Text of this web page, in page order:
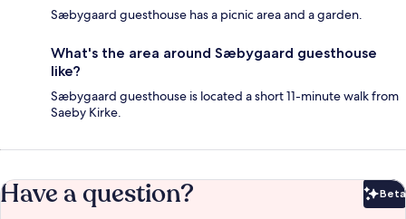
Sæbygaard guesthouse has a picnic area and a garden.
What's the area around Sæbygaard guesthouse
like?
Sæbygaard guesthouse is located a short 11-minute walk from
Saeby Kirke.
Have a question? Beta